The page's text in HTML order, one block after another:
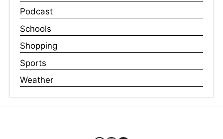
Podcast
Schools
Shopping
Sports
Weather